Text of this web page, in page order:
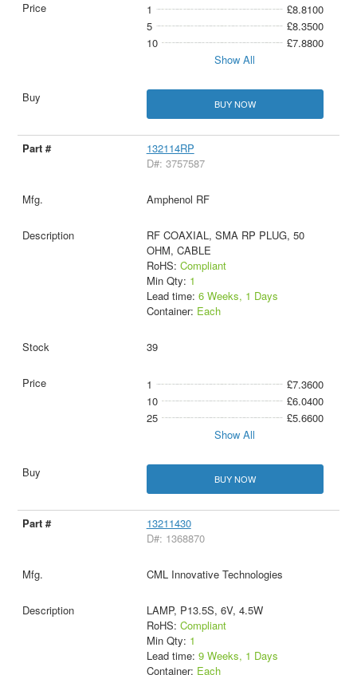
1
£8.8100
5
£8.3500
10
£7.8800
Show All
BUY NOW
132114RP
D#: 3757587
Amphenol RF
RF COAXIAL, SMA RP PLUG, 50
OHM, CABLE
RoHS: Compliant
Min Qty: 1
Lead time: 6 Weeks, 1 Days
Container: Each
39
1
£7.3600
10
£6.0400
25
£5.6600
Show All
BUY NOW
13211430
D#: 1368870
CML Innovative Technologies
LAMP, P13.5S, 6V, 4.5W
RoHS: Compliant
Min Qty: 1
Lead time: 9 Weeks, 1 Days
Container: Each